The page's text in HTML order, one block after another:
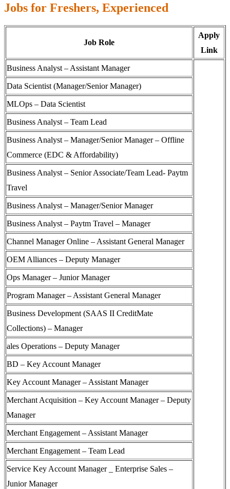
Jobs for Freshers, Experienced
Job Role
Apply
Link
Business Analyst – Assistant Manager
Data Scientist (Manager/Senior Manager)
MLOps – Data Scientist
Business Analyst – Team Lead
Business Analyst – Manager/Senior Manager – Offline
Commerce (EDC & Affordability)
Business Analyst – Senior Associate/Team Lead- Paytm
Travel
Business Analyst – Manager/Senior Manager
Business Analyst – Paytm Travel – Manager
Channel Manager Online – Assistant General Manager
OEM Alliances – Deputy Manager
Ops Manager – Junior Manager
Program Manager – Assistant General Manager
Business Development (SAAS II CreditMate
Collections) – Manager
ales Operations – Deputy Manager
BD – Key Account Manager
Key Account Manager – Assistant Manager
Merchant Acquisition – Key Account Manager – Deputy
Manager
Merchant Engagement – Assistant Manager
Merchant Engagement – Team Lead
Service Key Account Manager _ Enterprise Sales –
Junior Manager